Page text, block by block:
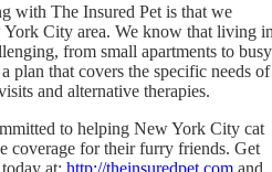
with The Insured Pet is that we
York City area. We know that living
from small apartments to busy
plan that covers the specific needs of
and alternative therapies.
to helping New York City cat
coverage for their furry friends. Get
at: http://theinsuredpet.com and